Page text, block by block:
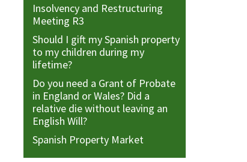
Insolvency and Restructuring
Meeting R3
Should I gift my Spanish property
to my children during my
lifetime?
Do you need a Grant of Probate
in England or Wales? Did a
relative die without leaving an
English Will?
Spanish Property Market